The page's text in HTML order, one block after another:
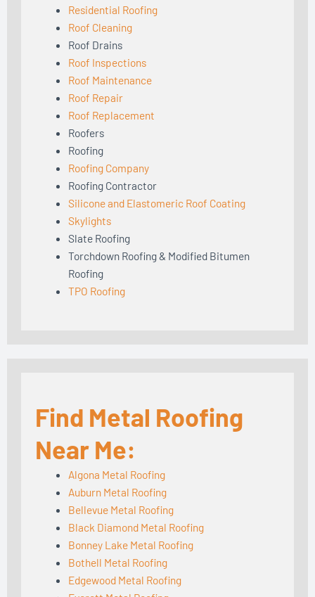
Residential Roofing
Roof Cleaning
Roof Drains
Roof Inspections
Roof Maintenance
Roof Repair
Roof Replacement
Roofers
Roofing
Roofing Company
Roofing Contractor
Silicone and Elastomeric Roof Coating
Skylights
Slate Roofing
Torchdown Roofing & Modified Bitumen
Roofing
TPO Roofing
Find Metal Roofing
Near Me:
Algona Metal Roofing
Auburn Metal Roofing
Bellevue Metal Roofing
Black Diamond Metal Roofing
Bonney Lake Metal Roofing
Bothell Metal Roofing
Edgewood Metal Roofing